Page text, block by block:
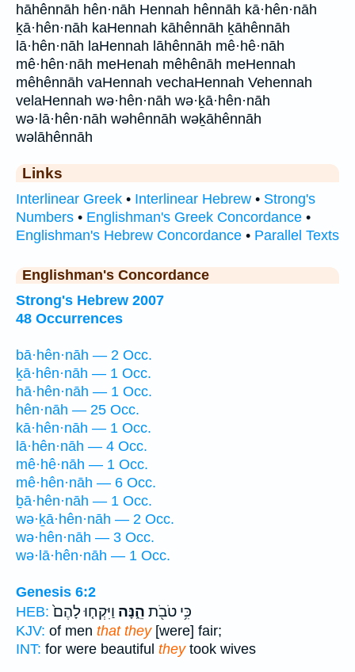
hāhênnāh hên·nāh Hennah hênnāh kā·hên·nāh
ḵā·hên·nāh kaHennah kāhênnāh ḵāhênnāh
lā·hên·nāh laHennah lāhênnāh mê·hê·nāh
mê·hên·nāh meHenah mêhênāh meHennah
mêhênnāh vaHennah vechaHennah Vehennah
velaHennah wə·hên·nāh wə·ḵā·hên·nāh
wə·lā·hên·nāh wəhênnāh wəḵāhênnāh
wəlāhênnāh
Links
Interlinear Greek • Interlinear Hebrew • Strong's
Numbers • Englishman's Greek Concordance •
Englishman's Hebrew Concordance • Parallel Texts
Englishman's Concordance
Strong's Hebrew 2007
48 Occurrences
bā·hên·nāh — 2 Occ.
ḵā·hên·nāh — 1 Occ.
hā·hên·nāh — 1 Occ.
hên·nāh — 25 Occ.
kā·hên·nāh — 1 Occ.
lā·hên·nāh — 4 Occ.
mê·hê·nāh — 1 Occ.
mê·hên·nāh — 6 Occ.
ḇā·hên·nāh — 1 Occ.
wə·ḵā·hên·nāh — 2 Occ.
wə·hên·nāh — 3 Occ.
wə·lā·hên·nāh — 1 Occ.
Genesis 6:2
HEB:
כִּ֥י טֹבֹ֖ת הֵ֑נָּה וַיִּקְח֤וּ לָהֶם֙
KJV: of men that they[were] fair;
INT: for were beautiful theytook wives